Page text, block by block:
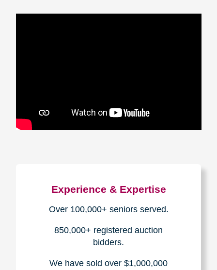
Experience & Expertise
Over 100,000+ seniors served.
850,000+ registered auction
bidders.
We have sold over $1,000,000